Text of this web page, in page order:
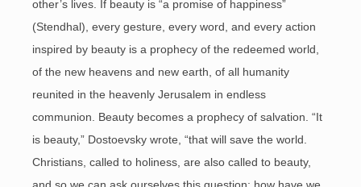
other’s lives. If beauty is “a promise of happiness”
(Stendhal), every gesture, every word, and every action
inspired by beauty is a prophecy of the redeemed world,
of the new heavens and new earth, of all humanity
reunited in the heavenly Jerusalem in endless
communion. Beauty becomes a prophecy of salvation. “It
is beauty,” Dostoevsky wrote, “that will save the world.
Christians, called to holiness, are also called to beauty,